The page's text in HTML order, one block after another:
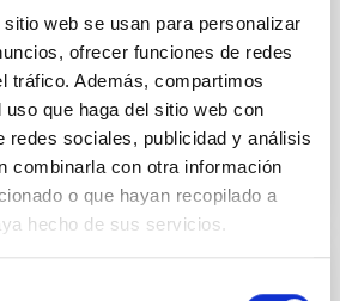
web se usan para personalizar
ofrecer funciones de redes
tráfico. Además, compartimos
que haga del sitio web con
redes sociales, publicidad y análisis
combinarla con otra información
o que hayan recopilado a
hecho de sus servicios.
5 2026
2026APJ..1003...83Y
0